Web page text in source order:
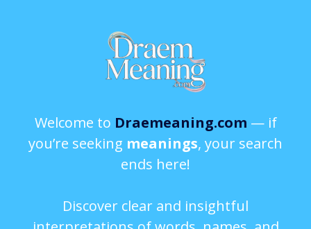
Welcome to Draemeaning.com — if
you’re seeking meanings, your search
ends here!
Discover clear and insightful